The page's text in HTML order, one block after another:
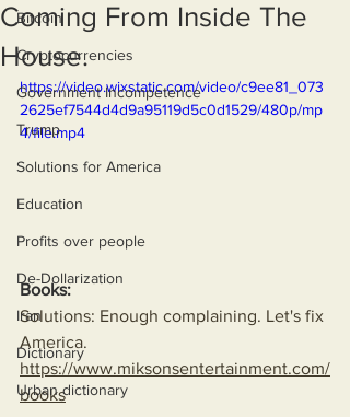
Bitcoin
Cryptocurrencies
Government Incompetence
Trump
Solutions for America
Education
Profits over people
De-Dollarization
Iran
Dictionary
Urban dictionary
Coming From Inside The
House.
https://video.wixstatic.com/video/c9ee81_073
2625ef7544d4d9a95119d5c0d1529/480p/mp
4/file.mp4
Books:
Solutions: Enough complaining. Let's fix
America.
https://www.miksonsentertainment.com/
books